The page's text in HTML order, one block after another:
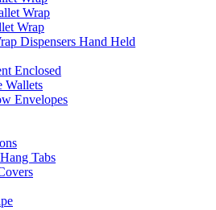
Wrap
Wrap
Dispensers Hand Held
Enclosed
Wallets
Envelopes
Tabs